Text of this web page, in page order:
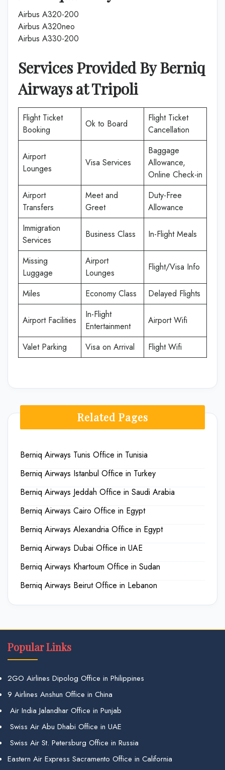
Airbus A320-200
Airbus A320neo
Airbus A330-200
Services Provided By Berniq
Airways at Tripoli
Flight Ticket
Booking
Ok to Board
Flight Ticket
Cancellation
Airport
Lounges
Visa Services
Baggage
Allowance,
Online Check-in
Airport
Transfers
Meet and
Greet
Duty-Free
Allowance
Immigration
Services
Business Class In-Flight Meals
Missing
Luggage
Airport
Lounges
Flight/Visa Info
Miles Economy Class Delayed Flights
Airport Facilities
In-Flight
Entertainment
Airport Wifi
Valet Parking Visa on Arrival Flight Wifi
Related Pages
Berniq Airways Tunis Office in Tunisia
Berniq Airways Istanbul Office in Turkey
Berniq Airways Jeddah Office in Saudi Arabia
Berniq Airways Cairo Office in Egypt
Berniq Airways Alexandria Office in Egypt
Berniq Airways Dubai Office in UAE
Berniq Airways Khartoum Office in Sudan
Berniq Airways Beirut Office in Lebanon
Popular Links
2GO Airlines Dipolog Office in Philippines
9 Airlines Anshun Office in China
Air India Jalandhar Office in Punjab
Swiss Air Abu Dhabi Office in UAE
Swiss Air St. Petersburg Office in Russia
Eastern Air Express Sacramento Office in California